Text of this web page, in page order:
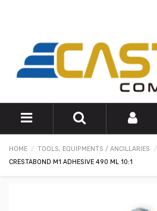
HOME TOOLS, EQUIPMENTS / ANCILLARIES
CRESTABOND M1 ADHESIVE 490 ML 10:1